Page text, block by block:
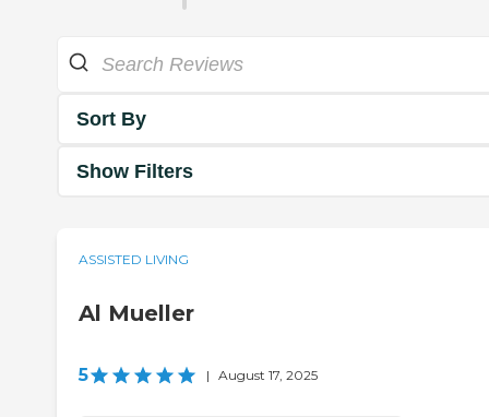
Sort By
Show Filters
ASSISTED LIVING
Al Mueller
5 | August 17, 2025